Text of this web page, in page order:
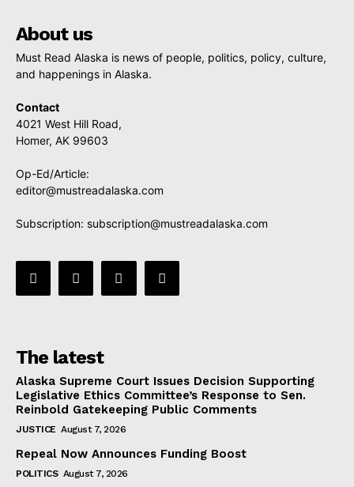
About us
Must Read Alaska is news of people, politics, policy, culture,
and happenings in Alaska.
Contact
4021 West Hill Road,
Homer, AK 99603
Op-Ed/Article:
editor@mustreadalaska.com
Subscription: subscription@mustreadalaska.com
The latest
Alaska Supreme Court Issues Decision Supporting
Legislative Ethics Committee’s Response to Sen.
Reinbold Gatekeeping Public Comments
JUSTICE August 7, 2026
Repeal Now Announces Funding Boost
POLITICS August 7, 2026